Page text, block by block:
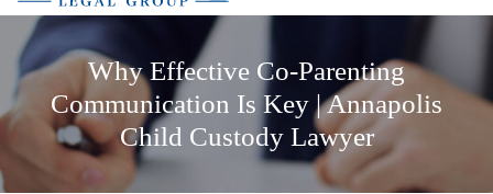
Why Effective Co-Parenting
Communication Is Key | Annapolis
Child Custody Lawyer